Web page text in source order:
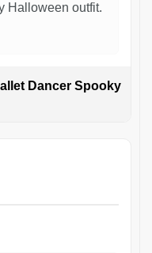
Halloween outfit.
Dancer Spooky